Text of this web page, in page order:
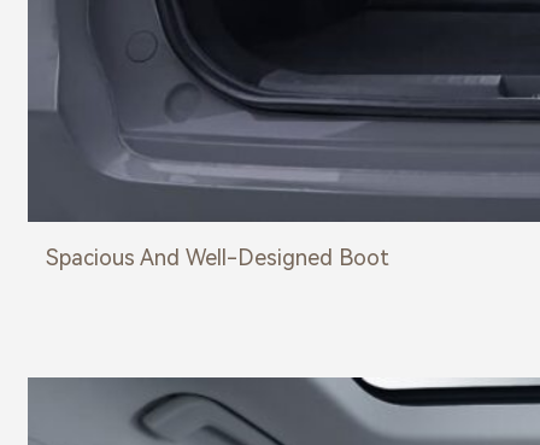
Spacious And Well-Designed Boot